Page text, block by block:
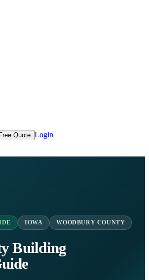
Free Quote Login
IOWA WOODBURY COUNTY
Building